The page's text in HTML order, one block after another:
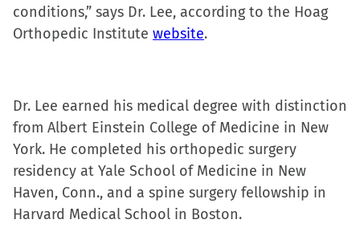
conditions,” says Dr. Lee, according to the Hoag
Orthopedic Institute website.
Dr. Lee earned his medical degree with distinction
from Albert Einstein College of Medicine in New
York. He completed his orthopedic surgery
residency at Yale School of Medicine in New
Haven, Conn., and a spine surgery fellowship in
Harvard Medical School in Boston.